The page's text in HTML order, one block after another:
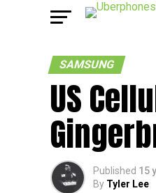
SAMSUNG
US
Published 15
By Tyler Lee